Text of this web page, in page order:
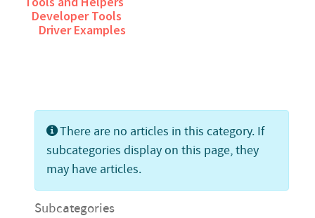
Developer Tools
Driver Examples
Info
There are no articles in this category. If
subcategories display on this page, they
may have articles.
Subcategories